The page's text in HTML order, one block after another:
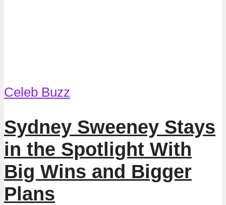
Celeb Buzz
Sydney Sweeney Stays
in the Spotlight With
Big Wins and Bigger
Plans